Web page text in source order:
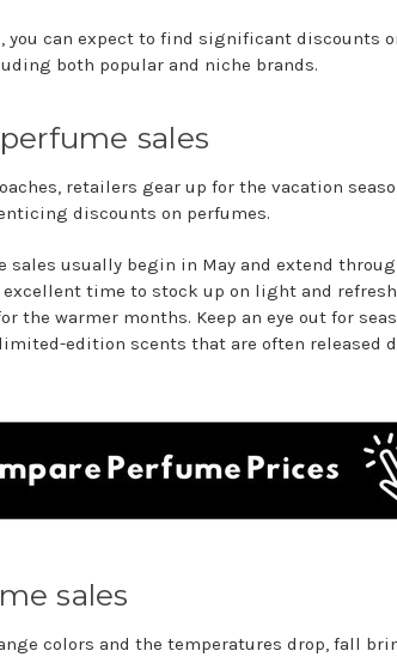
can expect to find significant discounts
both popular and niche brands.
sales
retailers gear up for the vacation
discounts on perfumes.
sales usually begin in May and extend
excellent time to stock up on light and
the warmer months. Keep an eye out for
edition scents that are often released
sales
colors and the temperatures drop, fall